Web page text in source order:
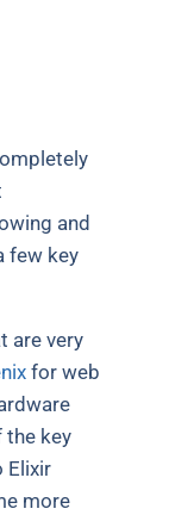
and
few key
are very
for web
the key
Elixir
more